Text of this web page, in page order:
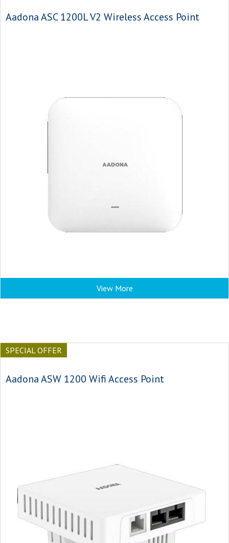
Aadona ASC 1200L V2 Wireless Access Point
View More
SPECIAL OFFER
Aadona ASW 1200 Wifi Access Point